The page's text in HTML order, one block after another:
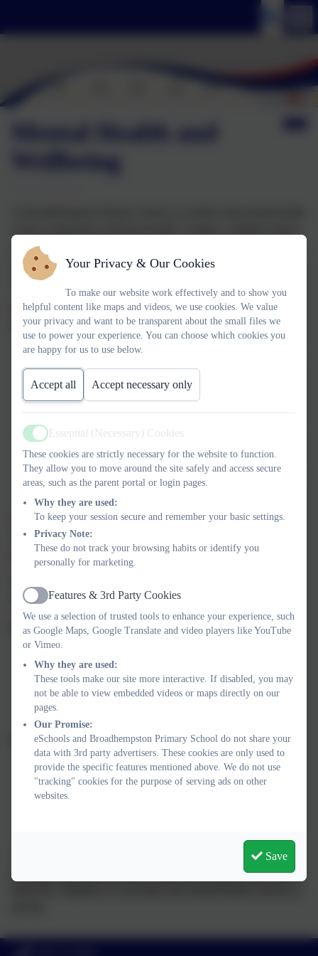
Mental Health and
Wellbeing
a child who can thrive—both in the classroom and beyond. We
work hard to create a safe, caring, and supportive environment
where every child feels valued, listened to, and understood.
Our staff are committed to promoting positive mental health and
wellbeing across the school. This means:
Building strong relationships so children know they can talk
to a trusted adult.
Encouraging kindness, empathy, and respect in all we do.
Providing time and space for children to share how they are
feeling.
Helping pupils develop resilience and strategies to cope with
challenges.
We also know that supporting mental health is a team effort.
That’s why we work closely with parents, carers, and outside
agencies to ensure children get the right help when they need it.
some helpful resources:
For parents and carers:
Young Minds – Support for Parents
Mind – Information for Parents
For children and young people:
Childline – Call 0800 1111 or visit the website
Young Minds – Advice for Young People
At Broadhempston, we want every child to feel safe, supported,
and ready to take on the world - not just today, but for the rest of
Your Privacy & Our Cookies
To make our website work effectively and to show you
helpful content like maps and videos, we use cookies. We value
your privacy and want to be transparent about the small files we
use to power your experience. You can choose which cookies you
are happy for us to use below.
Accept all Accept necessary only
Active
Essential (Necessary) Cookies
These cookies are strictly necessary for the website to function.
They allow you to move around the site safely and access secure
areas, such as the parent portal or login pages.
Why they are used:
To keep your session secure and remember your basic settings.
Privacy Note:
These do not track your browsing habits or identify you
personally for marketing.
Active
Features & 3rd Party Cookies
We use a selection of trusted tools to enhance your experience, such
as Google Maps, Google Translate and video players like YouTube
or Vimeo.
Why they are used:
These tools make our site more interactive. If disabled, you may
not be able to view embedded videos or maps directly on our
pages.
Our Promise:
eSchools and Broadhempston Primary School do not share your
data with 3rd party advertisers. These cookies are only used to
provide the specific features mentioned above. We do not use
"tracking" cookies for the purpose of serving ads on other
websites.
Save